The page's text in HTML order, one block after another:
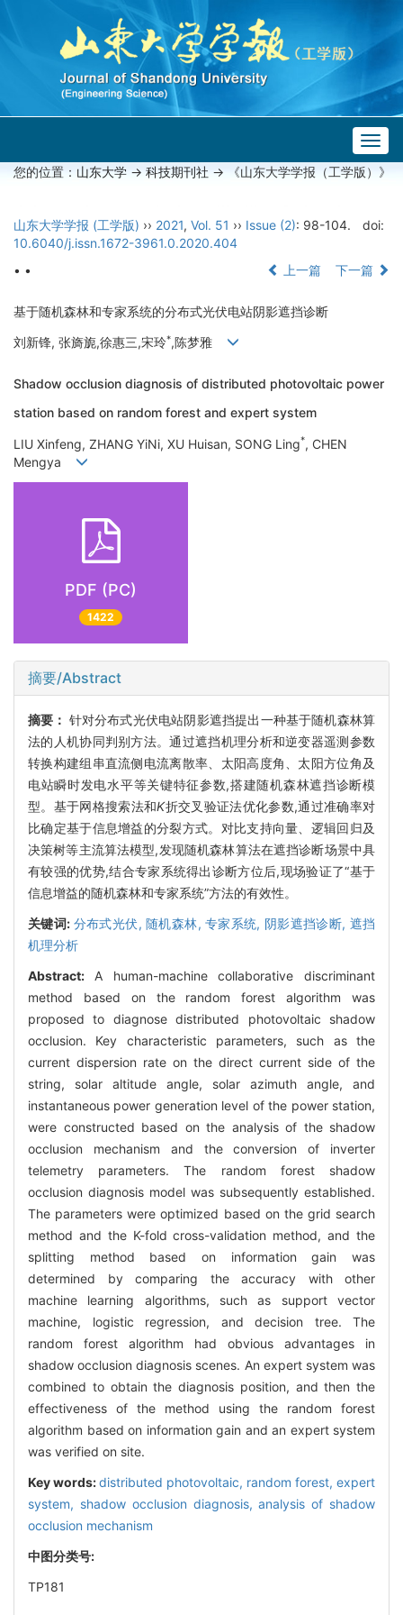
您的位置： 山东大学 -> 科技期刊社 -> 《山东大学学报（工学版）》
山东大学学报 (工学版) ›› 2021, Vol. 51 ›› Issue (2): 98-104.
doi:
10.6040/j.issn.1672-3961.0.2020.404
• •
上一篇 下一篇
基于随机森林和专家系统的分布式光伏电站阴影遮挡诊断
刘新锋, 张旖旎,徐惠三,宋玲*,陈梦雅
Shadow occlusion diagnosis of distributed photovoltaic power
station based on random forest and expert system
LIU Xinfeng, ZHANG YiNi, XU Huisan, SONG Ling*, CHEN
Mengya
PDF (PC)
1422
摘要/Abstract
摘要： 针对分布式光伏电站阴影遮挡提出一种基于随机森林算
法的人机协同判别方法。通过遮挡机理分析和逆变器遥测参数
转换构建组串直流侧电流离散率、太阳高度角、太阳方位角及
电站瞬时发电水平等关键特征参数,搭建随机森林遮挡诊断模
型。基于网格搜索法和K折交叉验证法优化参数,通过准确率对
比确定基于信息增益的分裂方式。对比支持向量、逻辑回归及
决策树等主流算法模型,发现随机森林算法在遮挡诊断场景中具
有较强的优势,结合专家系统得出诊断方位后,现场验证了“基于
信息增益的随机森林和专家系统”方法的有效性。
关键词: 分布式光伏, 随机森林, 专家系统, 阴影遮挡诊断, 遮挡
机理分析
Abstract: A human-machine collaborative discriminant
method based on the random forest algorithm was
proposed to diagnose distributed photovoltaic shadow
occlusion. Key characteristic parameters, such as the
current dispersion rate on the direct current side of the
string, solar altitude angle, solar azimuth angle, and
instantaneous power generation level of the power station,
were constructed based on the analysis of the shadow
occlusion mechanism and the conversion of inverter
telemetry parameters. The random forest shadow
occlusion diagnosis model was subsequently established.
The parameters were optimized based on the grid search
method and the K-fold cross-validation method, and the
splitting method based on information gain was
determined by comparing the accuracy with other
machine learning algorithms, such as support vector
machine, logistic regression, and decision tree. The
random forest algorithm had obvious advantages in
shadow occlusion diagnosis scenes. An expert system was
combined to obtain the diagnosis position, and then the
effectiveness of the method using the random forest
algorithm based on information gain and an expert system
was verified on site.
Key words:distributed photovoltaic, random forest, expert
system, shadow occlusion diagnosis,analysis of shadow
occlusion mechanism
中图分类号:
TP181